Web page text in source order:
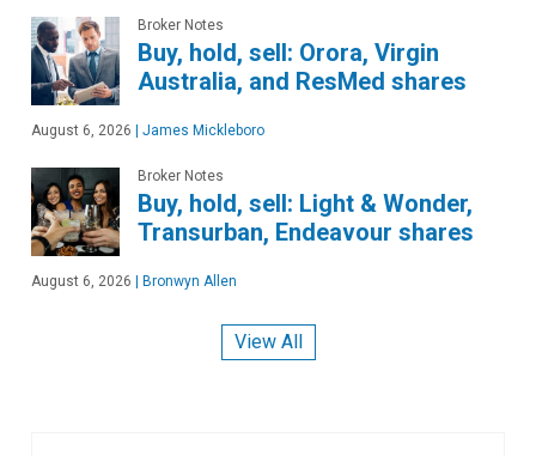
Broker Notes
Buy, hold, sell: Orora, Virgin
Australia, and ResMed shares
August 6, 2026 | James Mickleboro
Broker Notes
Buy, hold, sell: Light & Wonder,
Transurban, Endeavour shares
August 6, 2026 | Bronwyn Allen
View All